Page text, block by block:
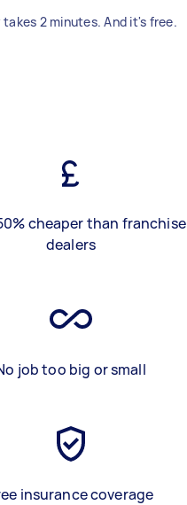
takes 2 minutes. And it's free.
cheaper than franchise
dealers
job too big or small
insurance coverage